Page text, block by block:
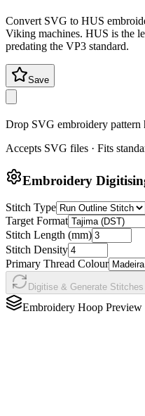
Convert SVG to HUS
Viking machines. HUS is the
predating the VP3 standard.
Save
Drop SVG embroidery pattern
Accepts SVG files · Fits
Embroidery
Stitch Type
Target Format
Stitch Length (mm)
Stitch Density
Primary Thread Colour
Digitise & Generate Stitches
Embroidery Hoop Preview